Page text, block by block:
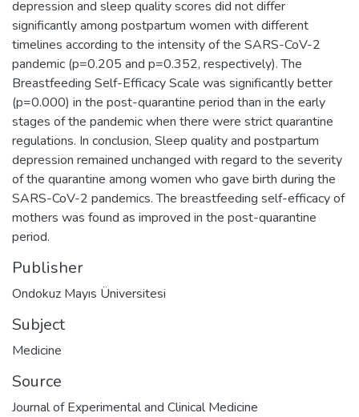
depression and sleep quality scores did not differ
significantly among postpartum women with different
timelines according to the intensity of the SARS-CoV-2
pandemic (p=0.205 and p=0.352, respectively). The
Breastfeeding Self-Efficacy Scale was significantly better
(p=0.000) in the post-quarantine period than in the early
stages of the pandemic when there were strict quarantine
regulations. In conclusion, Sleep quality and postpartum
depression remained unchanged with regard to the severity
of the quarantine among women who gave birth during the
SARS-CoV-2 pandemics. The breastfeeding self-efficacy of
mothers was found as improved in the post-quarantine
period.
Publisher
Ondokuz Mayıs Üniversitesi
Subject
Medicine
Source
Journal of Experimental and Clinical Medicine